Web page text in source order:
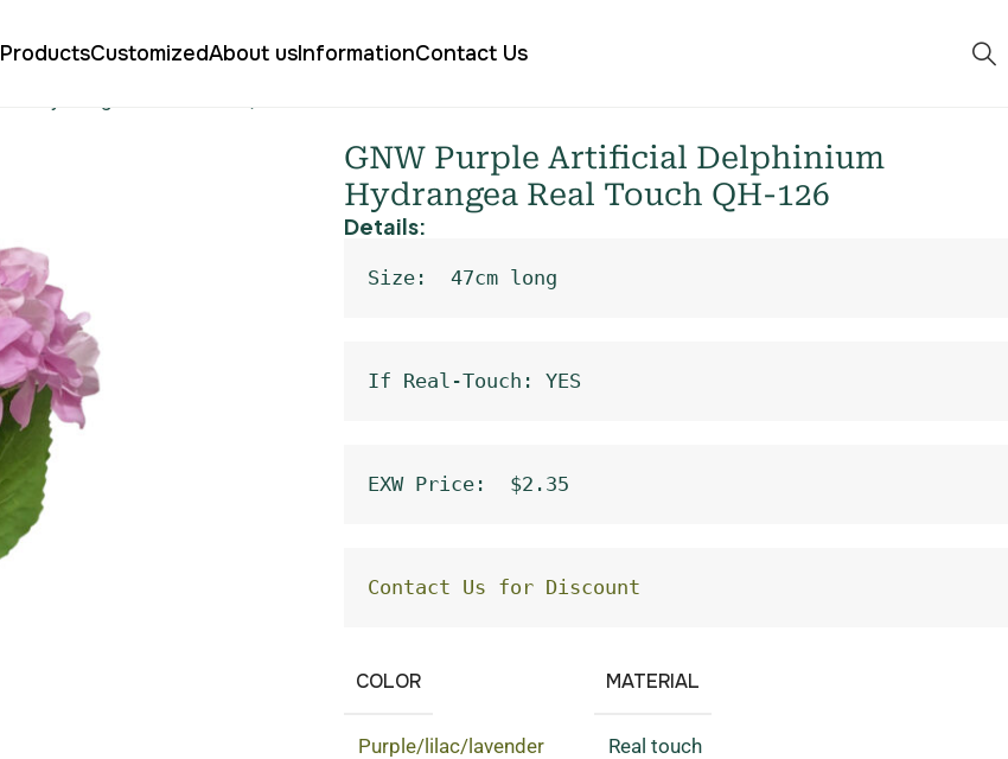
ProductsCustomizedAbout usInformationContact Us
GNW Purple Artificial Delphinium
Hydrangea Real Touch QH-126
Details:
Size:  47cm long
If Real-Touch: YES
EXW Price:  $2.35
Contact Us for Discount
COLOR
Purple/lilac/lavender
MATERIAL
Real touch